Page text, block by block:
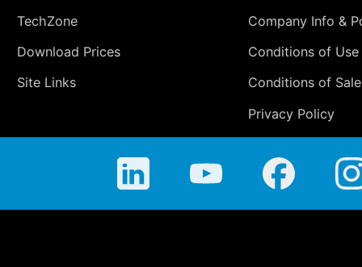
TechZone
Download Prices
Site Links
Company Info &
Conditions of Use
Conditions of Sale
Privacy Policy